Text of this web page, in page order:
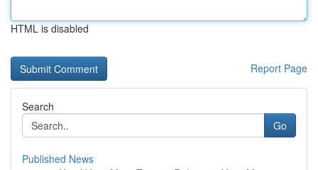
HTML is disabled
Report Page
Search
Go
Published News